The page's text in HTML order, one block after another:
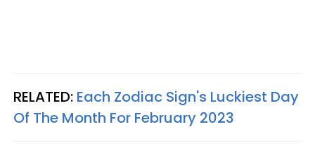
RELATED: Each Zodiac Sign's Luckiest Day
Of The Month For February 2023